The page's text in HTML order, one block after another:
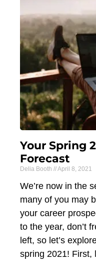
Your Spring
Forecast
Delia Booth April 8, 2021
We’re now in the
many of you may
your career
to the year, don’t
left, so let’s
spring 2021! First,